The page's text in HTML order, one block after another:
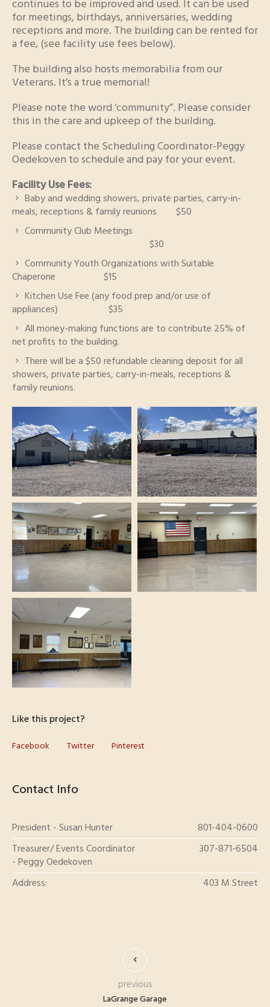
continues to be improved and used. It can be used
for meetings, birthdays, anniversaries, wedding
receptions and more. The building can be rented for
a fee, (see facility use fees below).
The building also hosts memorabilia from our
Veterans. It’s a true memorial!
Please note the word ‘community”. Please consider
this in the care and upkeep of the building.
Please contact the Scheduling Coordinator-Peggy
Oedekoven to schedule and pay for your event.
Facility Use Fees:
Baby and wedding showers, private parties, carry-in-
meals, receptions & family reunions $50
Community Club Meetings
$30
Community Youth Organizations with Suitable
Chaperone $15
Kitchen Use Fee (any food prep and/or use of
appliances) $35
All money-making functions are to contribute 25% of
net profits to the building.
There will be a $50 refundable cleaning deposit for all
showers, private parties, carry-in-meals, receptions &
family reunions.
Like this project?
Facebook Twitter Pinterest
Contact Info
President - Susan Hunter
801-404-0600
Treasurer/ Events Coordinator
- Peggy Oedekoven
307-871-6504
Address: 403 M Street
LaGrange Garage
previous